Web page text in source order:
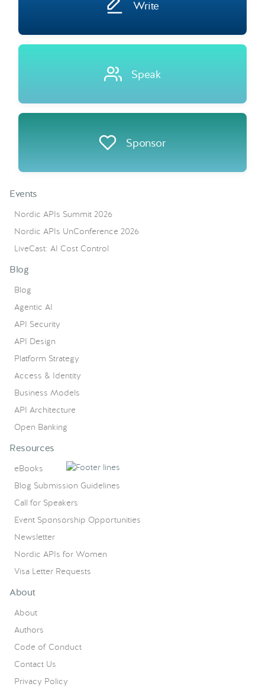
Write
Speak
Sponsor
Events
Nordic APIs Summit 2026
Nordic APIs UnConference 2026
LiveCast: AI Cost Control
Blog
Blog
Agentic AI
API Security
API Design
Platform Strategy
Access & Identity
Business Models
API Architecture
Open Banking
Resources
eBooks
Blog Submission Guidelines
Call for Speakers
Event Sponsorship Opportunities
Newsletter
Nordic APIs for Women
Visa Letter Requests
About
About
Authors
Code of Conduct
Contact Us
Privacy Policy